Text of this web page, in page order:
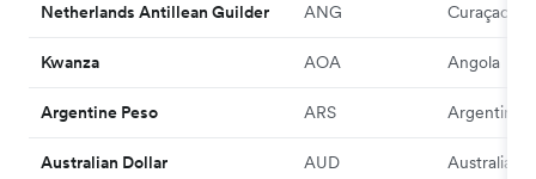
Netherlands Antillean Guilder ANG Curaçao
Kwanza AOA Angola
Argentine Peso ARS Argentina
Australian Dollar AUD Australia